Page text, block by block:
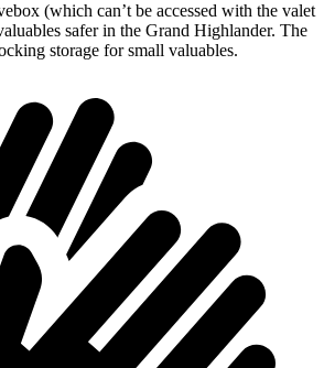
(which can’t be accessed with the valet
safer in the Grand Highlander. The
storage for small valuables.